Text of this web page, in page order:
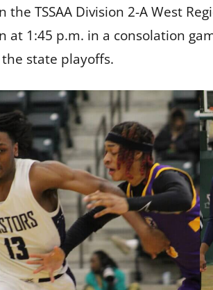
the TSSAA Division 2-A West
at 1:45 p.m. in a consolation
state playoffs.